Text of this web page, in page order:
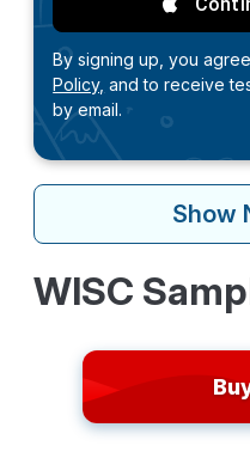
By signing up, you
Policy, and to receive
by email.
Show
WISC